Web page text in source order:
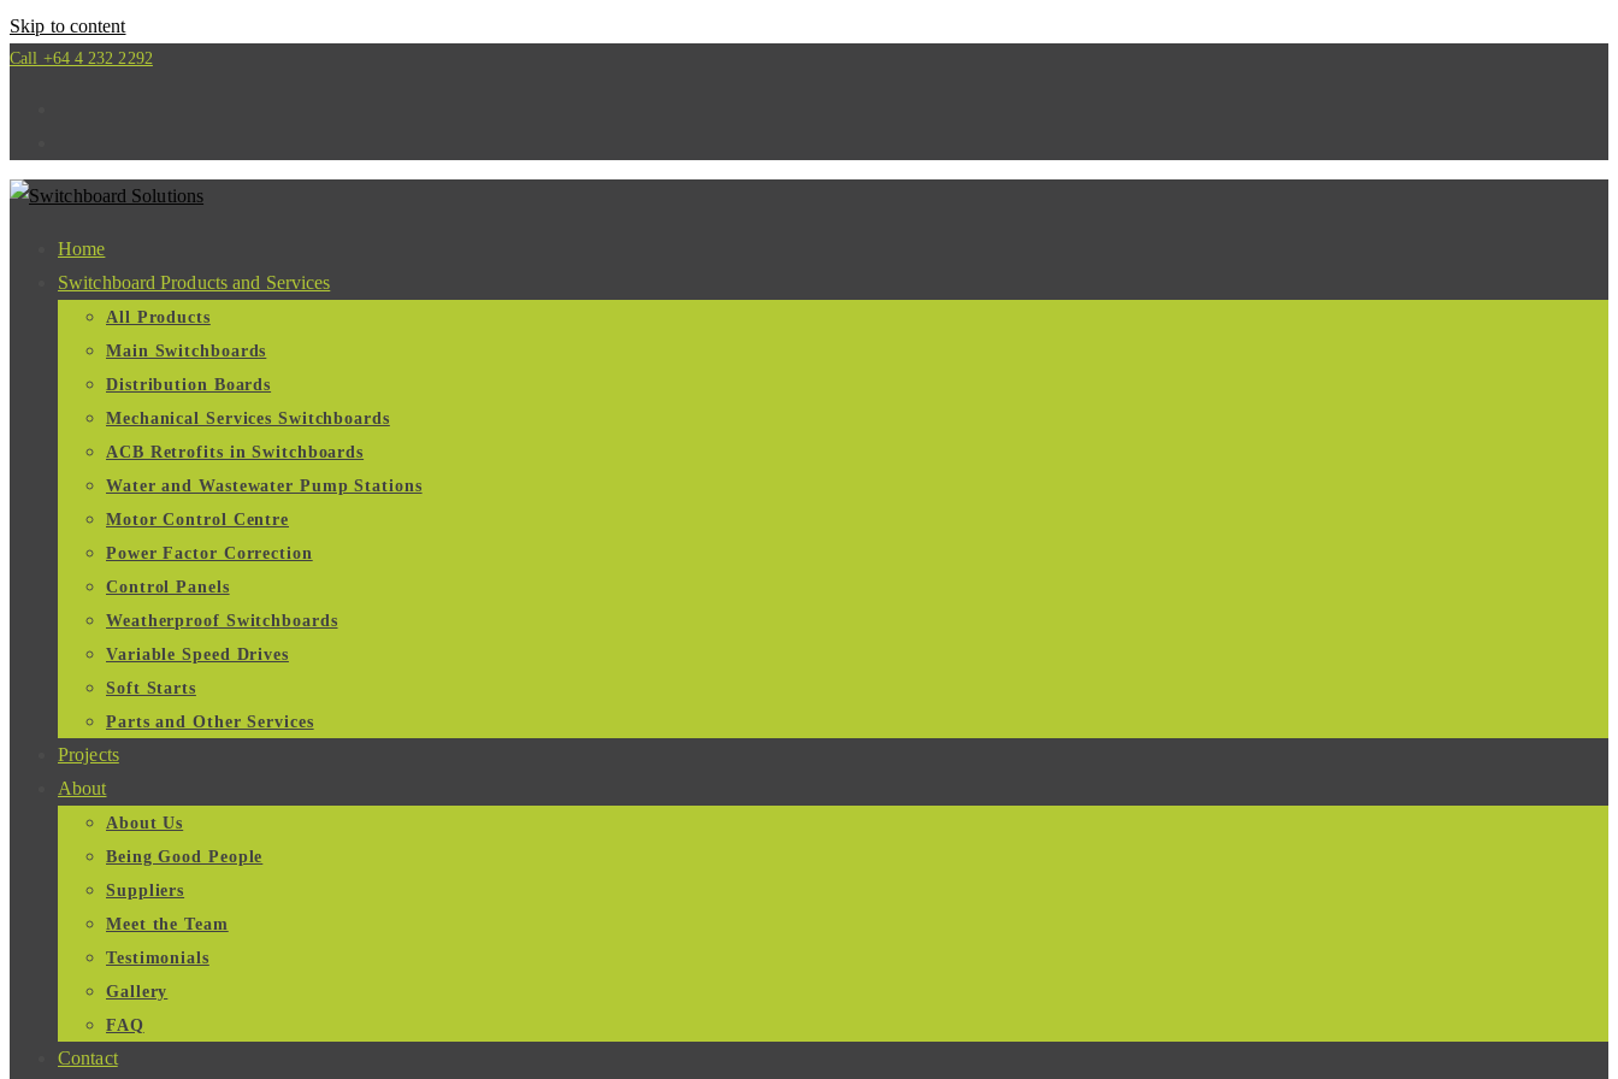
Skip to content
Call +64 4 232 2292
Home
Switchboard Products and Services
All Products
Main Switchboards
Distribution Boards
Mechanical Services Switchboards
ACB Retrofits in Switchboards
Water and Wastewater Pump Stations
Motor Control Centre
Power Factor Correction
Control Panels
Weatherproof Switchboards
Variable Speed Drives
Soft Starts
Parts and Other Services
Projects
About
About Us
Being Good People
Suppliers
Meet the Team
Testimonials
Gallery
FAQ
Contact